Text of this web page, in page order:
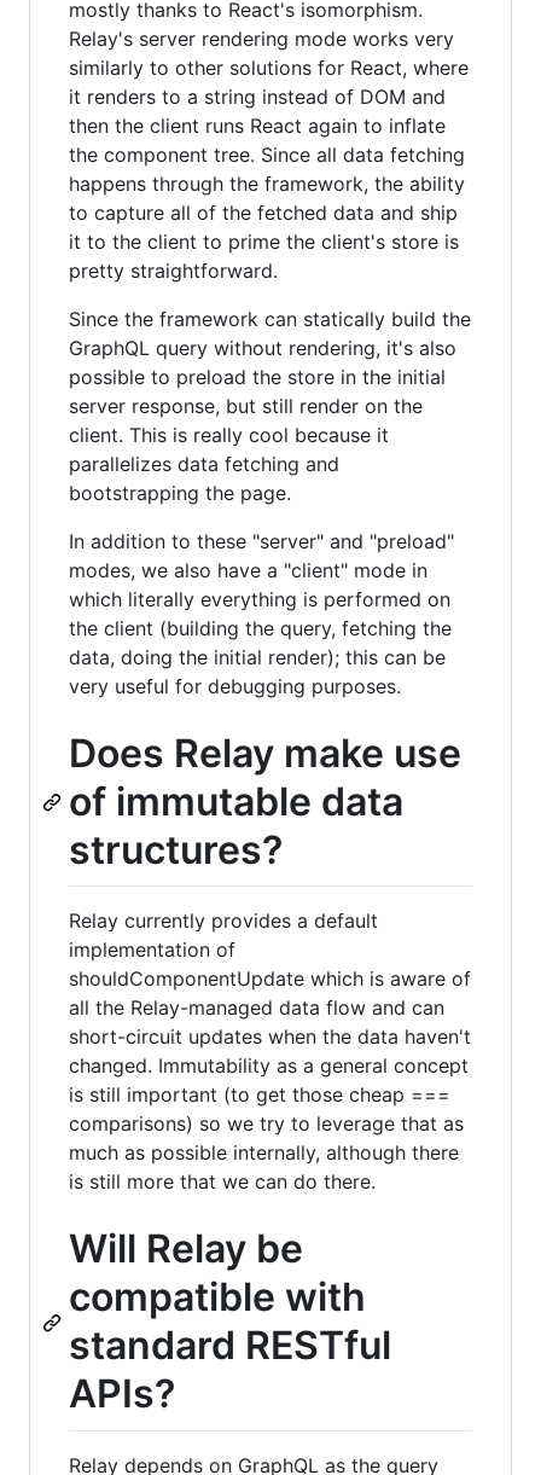
mostly thanks to React's isomorphism.
Relay's server rendering mode works very
similarly to other solutions for React, where
it renders to a string instead of DOM and
then the client runs React again to inflate
the component tree. Since all data fetching
happens through the framework, the ability
to capture all of the fetched data and ship
it to the client to prime the client's store is
pretty straightforward.
Since the framework can statically build the
GraphQL query without rendering, it's also
possible to preload the store in the initial
server response, but still render on the
client. This is really cool because it
parallelizes data fetching and
bootstrapping the page.
In addition to these "server" and "preload"
modes, we also have a "client" mode in
which literally everything is performed on
the client (building the query, fetching the
data, doing the initial render); this can be
very useful for debugging purposes.
Does Relay make use
of immutable data
structures?
Relay currently provides a default
implementation of
shouldComponentUpdate which is aware of
all the Relay-managed data flow and can
short-circuit updates when the data haven't
changed. Immutability as a general concept
is still important (to get those cheap ===
comparisons) so we try to leverage that as
much as possible internally, although there
is still more that we can do there.
Will Relay be
compatible with
standard RESTful
APIs?
Relay depends on GraphQL as the query